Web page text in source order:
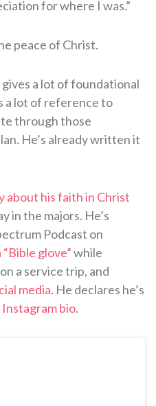
for where I was.”
peace of Christ.
a lot of foundational
a lot of reference to
through those
He’s already written it
about his faith in Christ
in the majors. He’s
Podcast on
glove”while
on a service trip, and
media. He declares he’s
Instagram bio.